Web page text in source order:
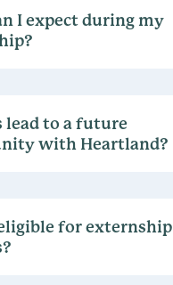
I expect during my
lead to a future
with Heartland?
for externship